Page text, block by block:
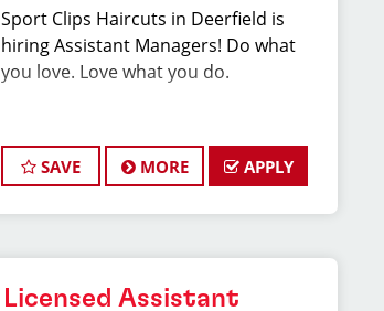
Sport Clips Haircuts in Deerfield is
hiring Assistant Managers! Do what
you love. Love what you do.
JOB DESCRIPTION
We are seeking a motivated and
experienced Assistant Salon Manager
candidate should be a licensed hair
stylist and have a passion for the
SAVE MORE APPLY
Licensed Assistant